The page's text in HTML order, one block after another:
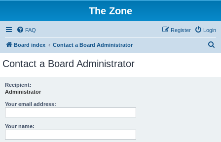
The Zone
FAQ Login
Register
Board index Contact a Board Administrator
Contact a Board Administrator
Recipient:
Administrator
Your email address:
Your name: